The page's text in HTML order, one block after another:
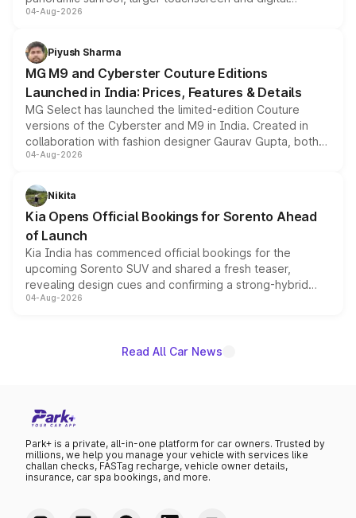
instrument cluster borrowed from the Thar Roxx, along
both rows.
04-Aug-2026
Piyush Sharma
MG M9 and Cyberster Couture Editions
Launched in India: Prices, Features & Details
MG Select has launched the limited-edition Couture
versions of the Cyberster and M9 in India. Created in
collaboration with fashion designer Gaurav Gupta, both
models receive exclusive cosmetic enhancements
just 50 units each, the special editions are priced above
the standard versions and deliveries begin this month.
04-Aug-2026
Nikita
Kia Opens Official Bookings for Sorento Ahead
of Launch
Kia India has commenced official bookings for the
upcoming Sorento SUV and shared a fresh teaser,
revealing design cues and confirming a strong-hybrid
powertrain, though pricing and the launch date remain
04-Aug-2026
Read All Car News
Park+ is a private, all-in-one platform for car owners. Trusted by
millions, we help you manage your vehicle with services like
challan checks, FASTag recharge, vehicle owner details,
insurance, car spa bookings, and more.